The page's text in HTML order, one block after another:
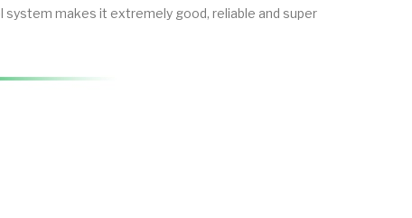
system makes it extremely good, reliable and super